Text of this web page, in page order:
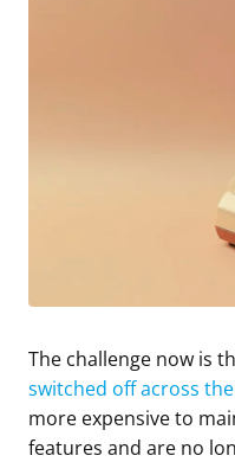
The challenge now is
switched off across
more expensive to
features and are no